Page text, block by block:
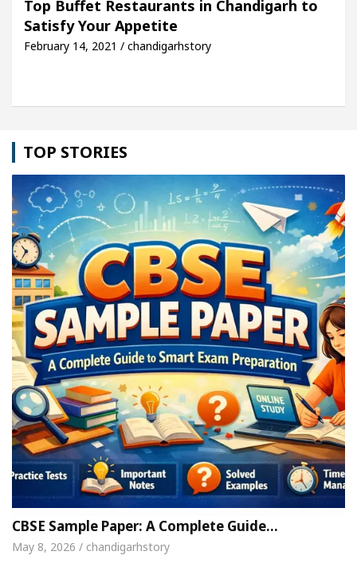
Easy Plus and how it was made
Top Buffet Restaurants in Chandigarh to
Satisfy Your Appetite
February 14, 2021 / chandigarhstory
TOP STORIES
CBSE Sample Paper: A Complete Guide…
May 8, 2026 / chandigarhstory